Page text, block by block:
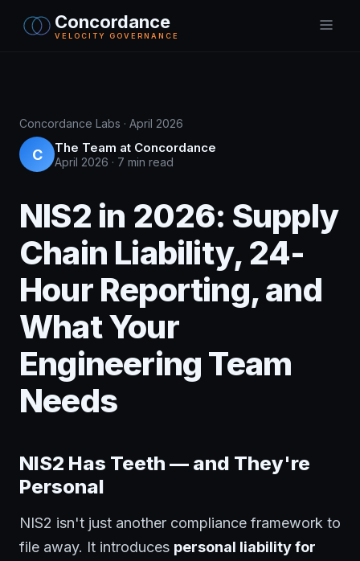
Concordance
VELOCITY GOVERNANCE
Concordance Labs · April 2026
C The Team at Concordance
April 2026 · 7 min read
NIS2 in 2026: Supply
Chain Liability, 24-
Hour Reporting, and
What Your
Engineering Team
Needs
NIS2 Has Teeth — and They're
Personal
NIS2 isn't just another compliance framework to
file away. It introduces personal liability for